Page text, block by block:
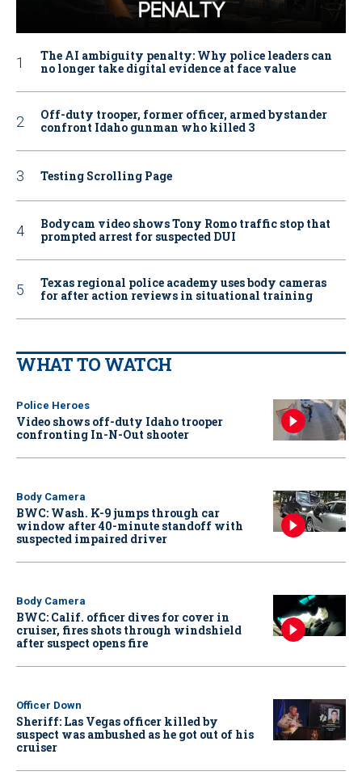
The AI ambiguity penalty: Why police leaders can
no longer take digital evidence at face value
Off-duty trooper, former officer, armed bystander
confront Idaho gunman who killed 3
Testing Scrolling Page
Bodycam video shows Tony Romo traffic stop that
prompted arrest for suspected DUI
Texas regional police academy uses body cameras
for after action reviews in situational training
WHAT TO WATCH
Police Heroes
Video shows off-duty Idaho trooper
confronting In-N-Out shooter
Body Camera
BWC: Wash. K-9 jumps through car
window after 40-minute standoff with
suspected impaired driver
Body Camera
BWC: Calif. officer dives for cover in
cruiser, fires shots through windshield
after suspect opens fire
Officer Down
Sheriff: Las Vegas officer killed by
suspect was ambushed as he got out of his
cruiser